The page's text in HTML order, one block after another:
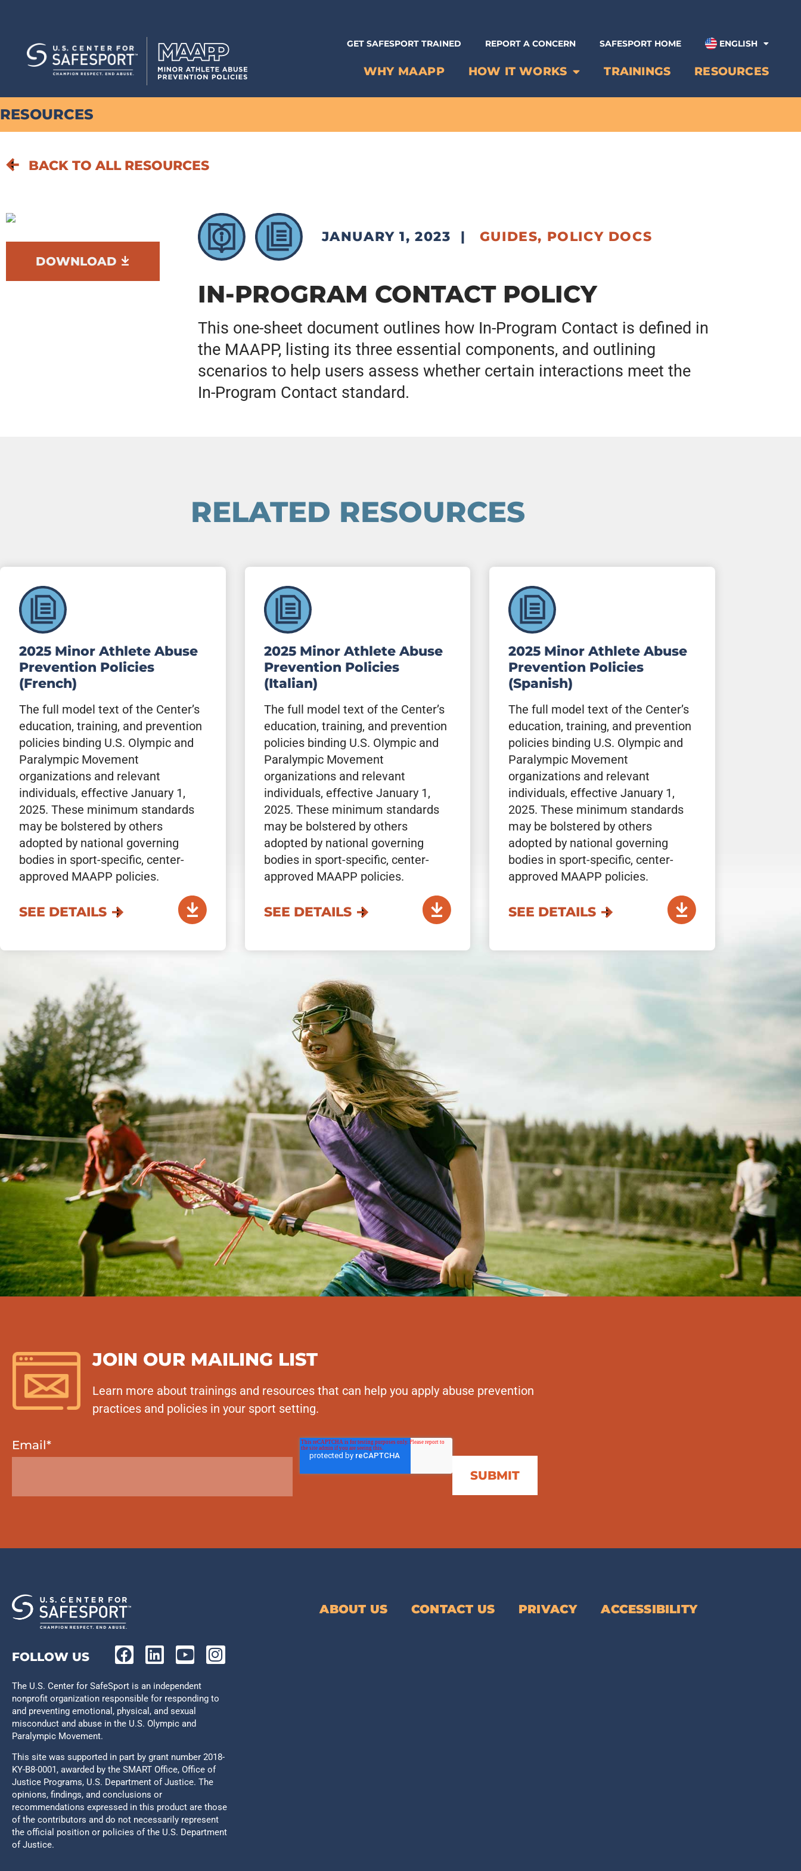
GET SAFESPORT TRAINED REPORT A CONCERN SAFESPORT HOME ENGLISH
WHY MAAPP HOW IT WORKS TRAININGS RESOURCES
RESOURCES
BACK TO ALL RESOURCES
DOWNLOAD
JANUARY 1, 2023 | GUIDES, POLICY DOCS
IN-PROGRAM CONTACT POLICY
This one-sheet document outlines how In-Program Contact is defined in
the MAAPP, listing its three essential components, and outlining
scenarios to help users assess whether certain interactions meet the
In-Program Contact standard.
RELATED RESOURCES
2025 Minor Athlete Abuse
Prevention Policies
(French)
The full model text of the Center’s
education, training, and prevention
policies binding U.S. Olympic and
Paralympic Movement
organizations and relevant
individuals, effective January 1,
2025. These minimum standards
may be bolstered by others
adopted by national governing
bodies in sport-specific, center-
approved MAAPP policies.
SEE DETAILS
2025 Minor Athlete Abuse
Prevention Policies
(Italian)
The full model text of the Center’s
education, training, and prevention
policies binding U.S. Olympic and
Paralympic Movement
organizations and relevant
individuals, effective January 1,
2025. These minimum standards
may be bolstered by others
adopted by national governing
bodies in sport-specific, center-
approved MAAPP policies.
SEE DETAILS
2025 Minor Athlete Abuse
Prevention Policies
(Spanish)
The full model text of the Center’s
education, training, and prevention
policies binding U.S. Olympic and
Paralympic Movement
organizations and relevant
individuals, effective January 1,
2025. These minimum standards
may be bolstered by others
adopted by national governing
bodies in sport-specific, center-
approved MAAPP policies.
SEE DETAILS
JOIN OUR MAILING LIST
Learn more about trainings and resources that can help you apply abuse prevention
practices and policies in your sport setting.
Email*
FOLLOW US
The U.S. Center for SafeSport is an independent
nonprofit organization responsible for responding to
and preventing emotional, physical, and sexual
misconduct and abuse in the U.S. Olympic and
Paralympic Movement.
This site was supported in part by grant number 2018-
KY-B8-0001, awarded by the SMART Office, Office of
Justice Programs, U.S. Department of Justice. The
opinions, findings, and conclusions or
recommendations expressed in this product are those
of the contributors and do not necessarily represent
the official position or policies of the U.S. Department
of Justice.
ABOUT US CONTACT US PRIVACY ACCESSIBILITY